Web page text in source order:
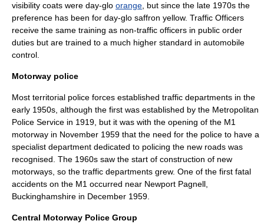
visibility coats were day-glo orange , but since the late 1970s the
preference has been for day-glo saffron yellow. Traffic Officers
receive the same training as non-traffic officers in public order
duties but are trained to a much higher standard in automobile
control.
Motorway police
Most territorial police forces established traffic departments in the
early 1950s, although the first was established by the Metropolitan
Police Service in 1919, but it was with the opening of the M1
motorway in November 1959 that the need for the police to have a
specialist department dedicated to policing the new roads was
recognised. The 1960s saw the start of construction of new
motorways, so the traffic departments grew. One of the first fatal
accidents on the M1 occurred near Newport Pagnell
Buckinghamshire in December 1959.
Central Motorway Police Group